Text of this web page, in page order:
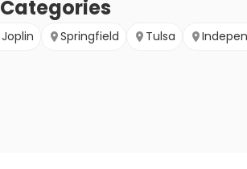
Categories
Joplin Springfield Tulsa